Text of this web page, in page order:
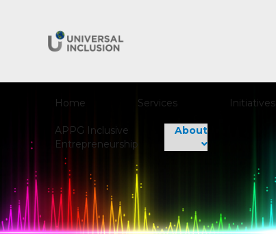
Home Services Initiatives
APPG Inclusive
Entrepreneurship
About